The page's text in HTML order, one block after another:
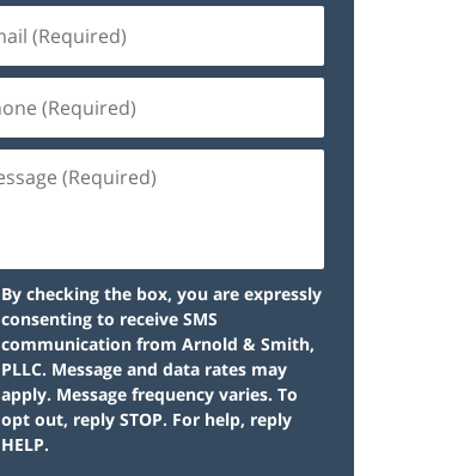
By checking the box, you are expressly
consenting to receive SMS
communication from Arnold & Smith,
PLLC. Message and data rates may
apply. Message frequency varies. To
opt out, reply STOP. For help, reply
HELP.